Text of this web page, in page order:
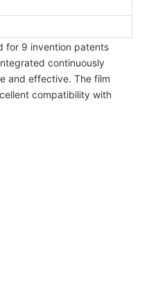
for 9 invention patents
continuously
and effective. The film
compatibility with